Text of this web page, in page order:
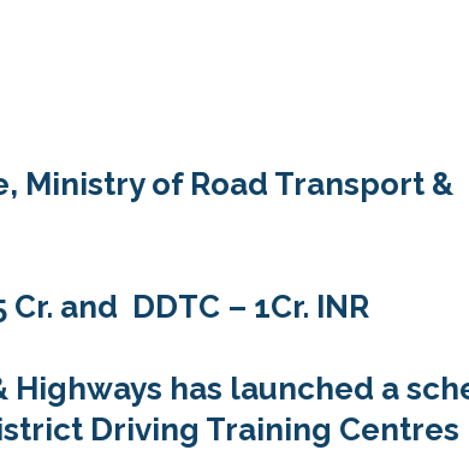
Ministry of Road Transport &
and DDTC – 1Cr. INR
has launched a
Driving Training Centres